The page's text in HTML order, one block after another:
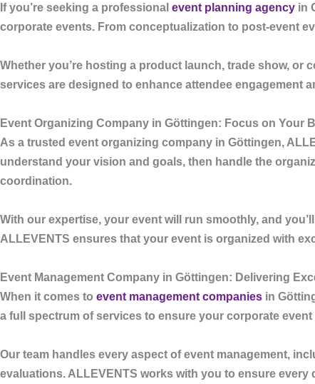
If you’re seeking a professional event planning agency in
corporate events. From conceptualization to post-event
Whether you’re hosting a product launch, trade show, or
services are designed to enhance attendee engagement
Event Organizing Company in Göttingen: Focus on Your
As a trusted event organizing company in Göttingen,
understand your vision and goals, then handle the
coordination.
With our expertise, your event will run smoothly, and
ALLEVENTS ensures that your event is organized with
Event Management Company in Göttingen: Delivering
When it comes to event management companies in
a full spectrum of services to ensure your corporate
Our team handles every aspect of event management,
evaluations. ALLEVENTS works with you to ensure every